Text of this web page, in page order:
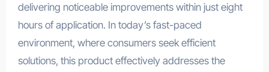
delivering noticeable improvements within just eight
hours of application. In today’s fast-paced
environment, where consumers seek efficient
solutions, this product effectively addresses the